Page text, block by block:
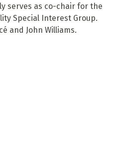
serves as co-chair for the
Special Interest Group.
and John Williams.